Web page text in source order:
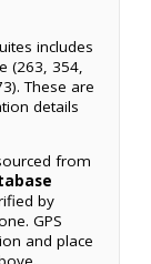
includes
(263, 354,
These are
details
from
by
GPS
and place